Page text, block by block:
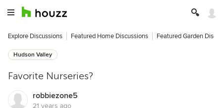
Explore Discussions Featured Home Discussions Featured Garden
Hudson Valley
Favorite Nurseries?
robbiezone5
21 years ago